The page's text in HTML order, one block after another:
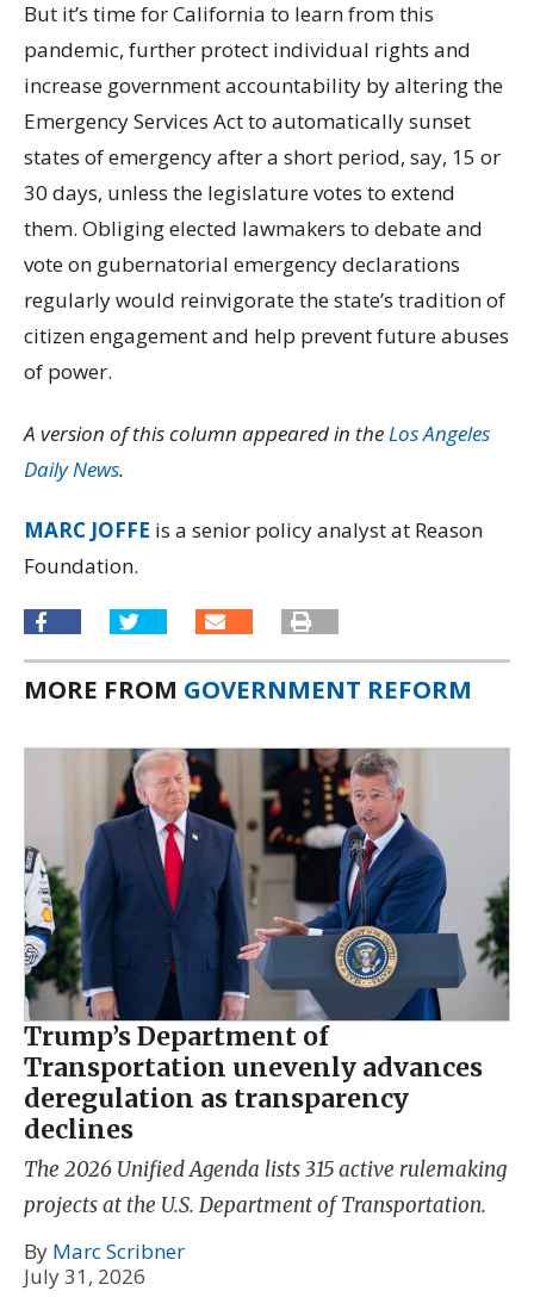
But it’s time for California to learn from this
pandemic, further protect individual rights and
increase government accountability by altering the
Emergency Services Act to automatically sunset
states of emergency after a short period, say, 15 or
30 days, unless the legislature votes to extend
them. Obliging elected lawmakers to debate and
vote on gubernatorial emergency declarations
regularly would reinvigorate the state’s tradition of
citizen engagement and help prevent future abuses
of power.
A version of this column appeared in the Los Angeles
Daily News.
MARC JOFFE is a senior policy analyst at Reason
Foundation.
MORE FROM GOVERNMENT REFORM
Trump’s Department of
Transportation unevenly advances
deregulation as transparency
declines
The 2026 Unified Agenda lists 315 active rulemaking
projects at the U.S. Department of Transportation.
By Marc Scribner
July 31, 2026